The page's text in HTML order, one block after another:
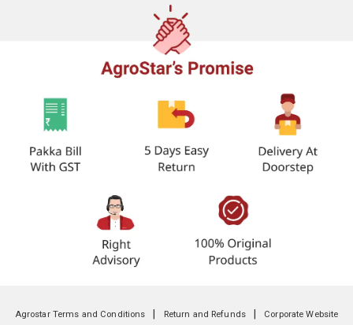
Agrostar Terms and Conditions Return and Refunds Corporate Website